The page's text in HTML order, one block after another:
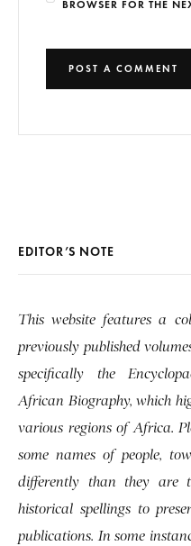
BROWSER FOR THE
EDITOR’S NOTE
This website features a
previously published
specifically the
African Biography, which
various regions of Africa.
some names of people,
differently than they are
historical spellings to
publications. In some